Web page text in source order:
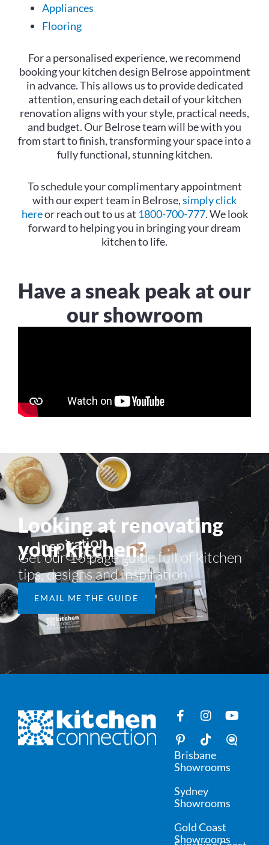
Appliances
Flooring
For a personalised experience, we recommend
booking your kitchen design Belrose appointment
in advance. This allows us to provide dedicated
attention, ensuring each detail of your kitchen
renovation aligns with your style, practical needs,
and budget. Our Belrose team will be with you
from start to finish, transforming your space into a
fully functional, stunning kitchen.
To schedule your complimentary appointment
with our expert team in Belrose,simply click
hereor reach out to us at 1800-700-777. We look
forward to helping you in bringing your dream
kitchen to life.
Have a sneak peak at our
our showroom
Looking at renovating
your kitchen?
Get our 16 page guide full of kitchen
tips, designs and inspiration.​
EMAIL ME THE GUIDE
Brisbane
Showrooms
Sydney
Showrooms
Gold Coast
Showrooms